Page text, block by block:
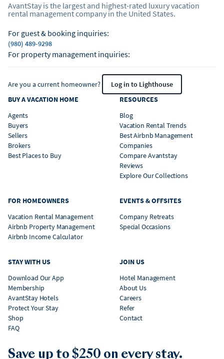
AvantStay is the largest and highest-rated luxury vacation
rental management company in the United States.
For guest & booking inquiries:
(980) 489-9298
For property management inquiries:
Are you a current homeowner?
Log in to Lighthouse
BUY A VACATION HOME
Agents
Buyers
Sellers
Brokers
Best Places to Buy
RESOURCES
Blog
Vacation Rental Trends
Best Airbnb Management
Companies
Compare Avantstay
Reviews
Explore Our Collections
FOR HOMEOWNERS
Vacation Rental Management
Airbnb Property Management
Airbnb Income Calculator
EVENTS & OFFSITES
Company Retreats
Special Occasions
STAY WITH US
Download Our App
Membership
AvantStay Hotels
Protect Your Stay
Shop
FAQ
JOIN US
Hotel Management
About Us
Careers
Refer
Contact
Save up to $250 on every stay.